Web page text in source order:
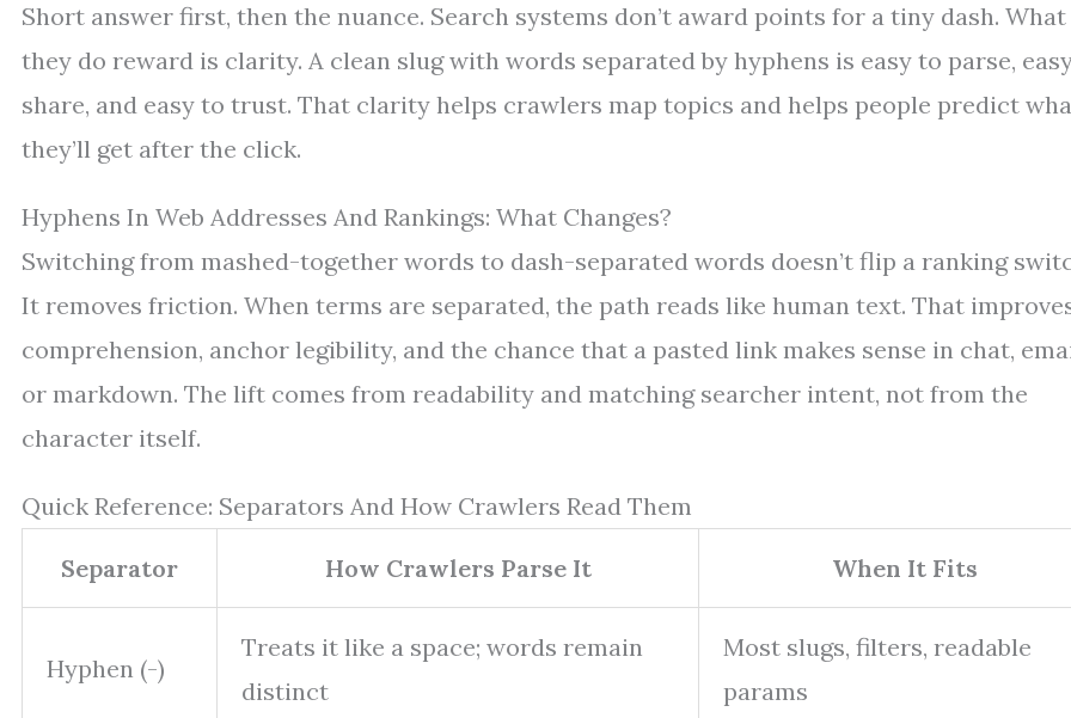
Short answer first, then the nuance. Search systems don’t award points for a tiny dash. What
they do reward is clarity. A clean slug with words separated by hyphens is easy to parse,
share, and easy to trust. That clarity helps crawlers map topics and helps people predict
they’ll get after the click.
Hyphens In Web Addresses And Rankings: What Changes?
Switching from mashed-together words to dash-separated words doesn’t flip a ranking
It removes friction. When terms are separated, the path reads like human text. That
comprehension, anchor legibility, and the chance that a pasted link makes sense in chat,
or markdown. The lift comes from readability and matching searcher intent, not from the
character itself.
Quick Reference: Separators And How Crawlers Read Them
Separator How Crawlers Parse It When It Fits
Hyphen (-)
Treats it like a space; words remain
distinct
Most slugs, filters, readable
params